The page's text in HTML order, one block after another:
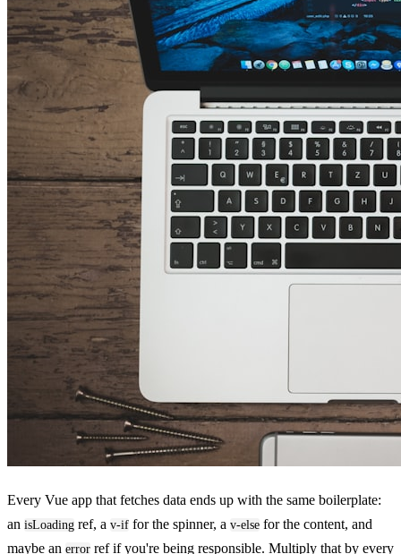
Every Vue app that fetches data ends up with the same boilerplate:
an isLoading ref, a v-if for the spinner, a v-else for the content, and
maybe an error ref if you're being responsible. Multiply that by every